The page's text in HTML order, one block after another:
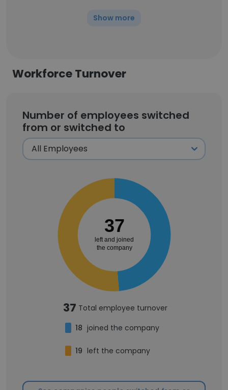
Show more
Workforce Turnover
Number of employees switched
from or switched to
37
left and joined
the company
37 Total employee turnover
18 joined the company
19 left the company